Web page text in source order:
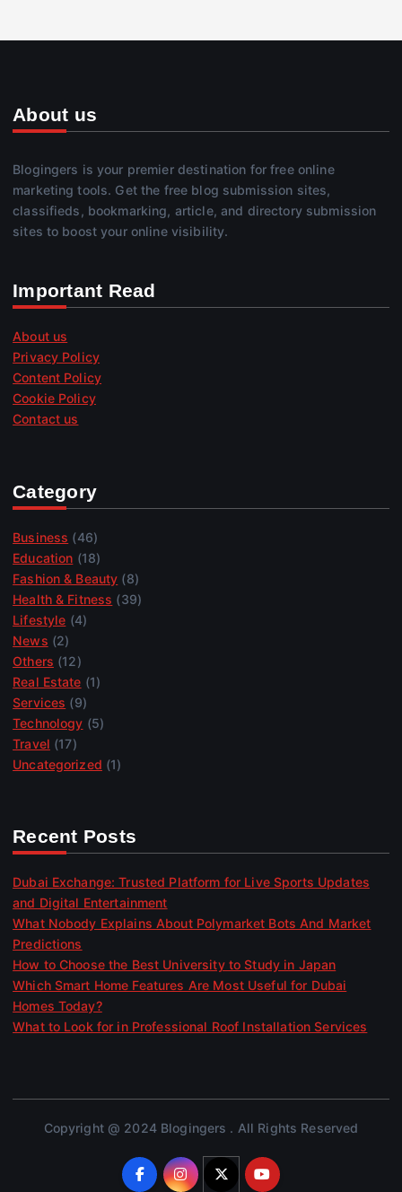
About us
Blogingers is your premier destination for free online
marketing tools. Get the free blog submission sites,
classifieds, bookmarking, article, and directory submission
sites to boost your online visibility.
Important Read
About us
Privacy Policy
Content Policy
Cookie Policy
Contact us
Category
Business (46)
Education (18)
Fashion & Beauty (8)
Health & Fitness (39)
Lifestyle (4)
News (2)
Others (12)
Real Estate (1)
Services (9)
Technology (5)
Travel (17)
Uncategorized (1)
Recent Posts
Dubai Exchange: Trusted Platform for Live Sports Updates
and Digital Entertainment
What Nobody Explains About Polymarket Bots And Market
Predictions
How to Choose the Best University to Study in Japan
Which Smart Home Features Are Most Useful for Dubai
Homes Today?
What to Look for in Professional Roof Installation Services
Copyright @ 2024 Blogingers . All Rights Reserved